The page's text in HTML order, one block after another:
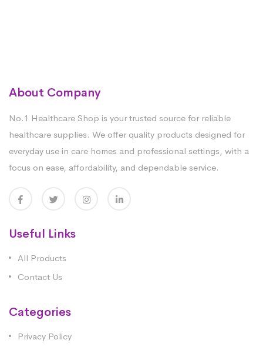
About Company
No.1 Healthcare Shop is your trusted source for reliable
healthcare supplies. We offer quality products designed for
everyday use in care homes and professional settings, with a
focus on ease, affordability, and dependable service.
Useful Links
All Products
Contact Us
Categories
Privacy Policy